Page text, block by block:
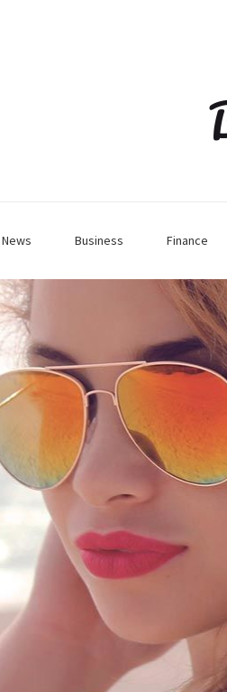
Business Finance